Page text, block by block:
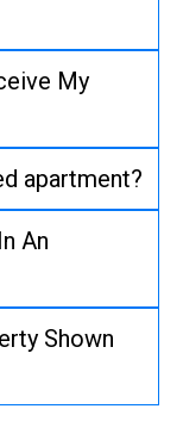
My
apartment?
An
Shown